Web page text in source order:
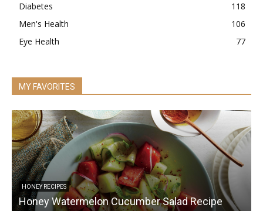
Diabetes
118
Men's Health
106
Eye Health
77
MY FAVORITES
HONEY RECIPES
Honey Watermelon Cucumber Salad Recipe